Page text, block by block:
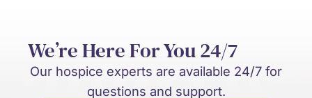
We’re Here For You 24/7
Our hospice experts are available 24/7 for
questions and support.